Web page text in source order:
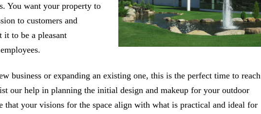
You want your property to
to customers and
it to be a pleasant
business or expanding an existing one, this is the perfect time to reach
our help in planning the initial design and makeup for your outdoor
that your visions for the space align with what is practical and ideal for